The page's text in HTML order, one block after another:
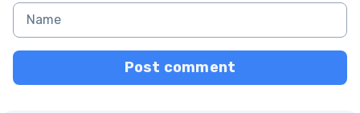
Post comment